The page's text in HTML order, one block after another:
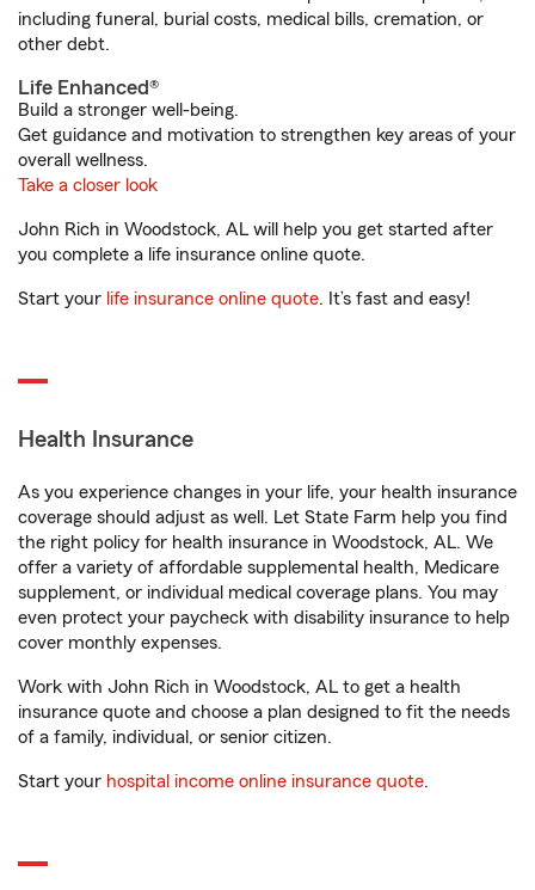
including funeral, burial costs, medical bills, cremation, or
other debt.
Life Enhanced®
Build a stronger well-being.
Get guidance and motivation to strengthen key areas of your
overall wellness.
Take a closer look
John Rich in Woodstock, AL will help you get started after
you complete a life insurance online quote.
Start your life insurance online quote. It’s fast and easy!
Health Insurance
As you experience changes in your life, your health insurance
coverage should adjust as well. Let State Farm help you find
the right policy for health insurance in Woodstock, AL. We
offer a variety of affordable supplemental health, Medicare
supplement, or individual medical coverage plans. You may
even protect your paycheck with disability insurance to help
cover monthly expenses.
Work with John Rich in Woodstock, AL to get a health
insurance quote and choose a plan designed to fit the needs
of a family, individual, or senior citizen.
Start your hospital income online insurance quote.